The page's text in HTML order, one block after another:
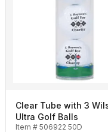
Clear Tube with 3
Ultra Golf Balls
Item # 506922 50D